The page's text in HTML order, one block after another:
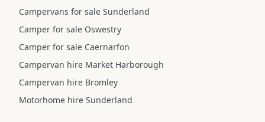
Campervans for sale Sunderland
Camper for sale Oswestry
Camper for sale Caernarfon
Campervan hire Market Harborough
Campervan hire Bromley
Motorhome hire Sunderland